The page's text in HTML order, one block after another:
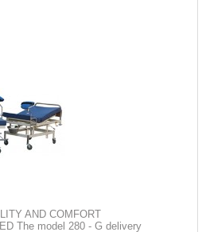
AND COMFORT
The model 280 - G delivery